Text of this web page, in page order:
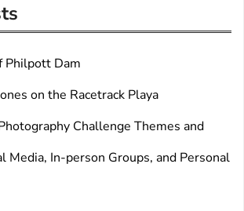
Philpott Dam
on the Racetrack Playa
Challenge Themes and
Media, In-person Groups, and Personal